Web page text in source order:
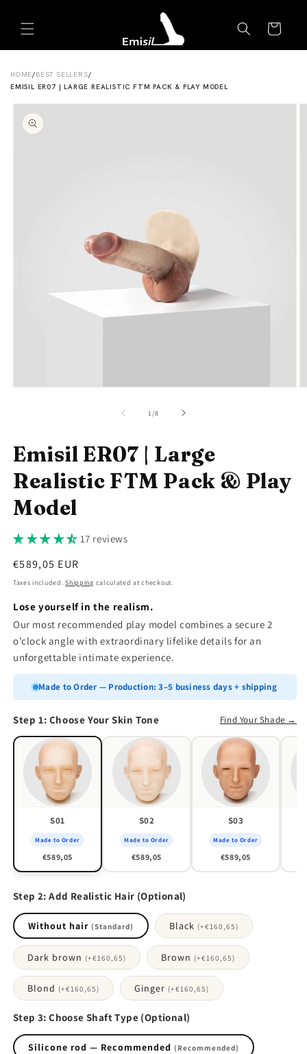
content
Cart
HOME/BEST SELLERS/
EMISIL ER07 | LARGE REALISTIC FTM PACK & PLAY MODEL
Skip to
product
information
1 /of
8
Emisil ER07 | Large
Realistic FTM Pack & Play
Model
17 reviews
Regular
price
€589,05 EUR
Taxes included.Shipping calculated at checkout.
Lose yourself in the realism.
Our most recommended play model combines a secure 2
o’clock angle with extraordinary lifelike details for an
unforgettable intimate experience.
Made to Order — Production: 3–5 business days + shipping
Step 1: Choose Your Skin Tone Find Your Shade →
S01
Made to Order
€589,05
S02
Made to Order
€589,05
S03
Made to Order
€589,05
Step 2: Add Realistic Hair (Optional)
Without hair (Standard) Black (+€160,65)
Dark brown (+€160,65) Brown (+€160,65)
Blond (+€160,65) Ginger (+€160,65)
Step 3: Choose Shaft Type (Optional)
Silicone rod — Recommended (Recommended)
Emisils prosthetics expert. Ask about products,
sizing, shipping, or custom orders!